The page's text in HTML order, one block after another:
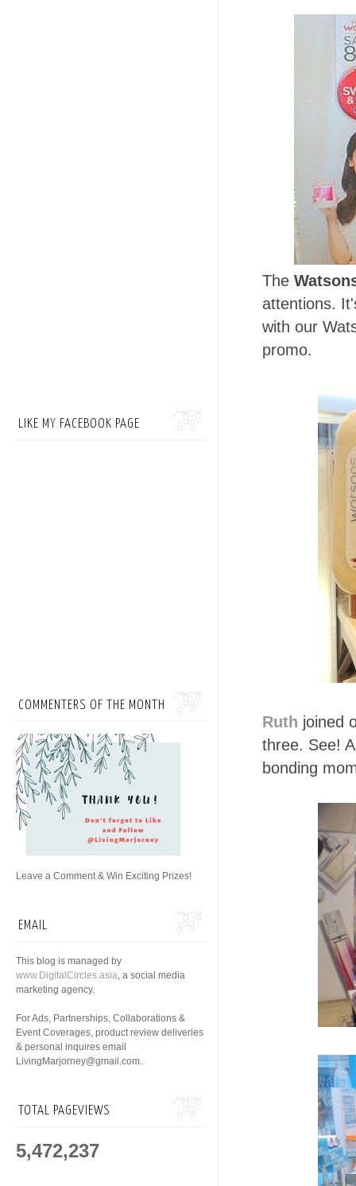
The
attentions.
with our
promo.
Ruth joined
three. See!
bonding
LIKE MY FACEBOOK PAGE
COMMENTERS OF THE MONTH
Leave a Comment & Win Exciting Prizes!
EMAIL
This blog is managed by
www.DigitalCircles.asia, a social media
marketing agency.
For Ads, Partnerships, Collaborations &
Event Coverages, product review deliveries
& personal inquires email
LivingMarjorney@gmail.com.
TOTAL PAGEVIEWS
5,472,237